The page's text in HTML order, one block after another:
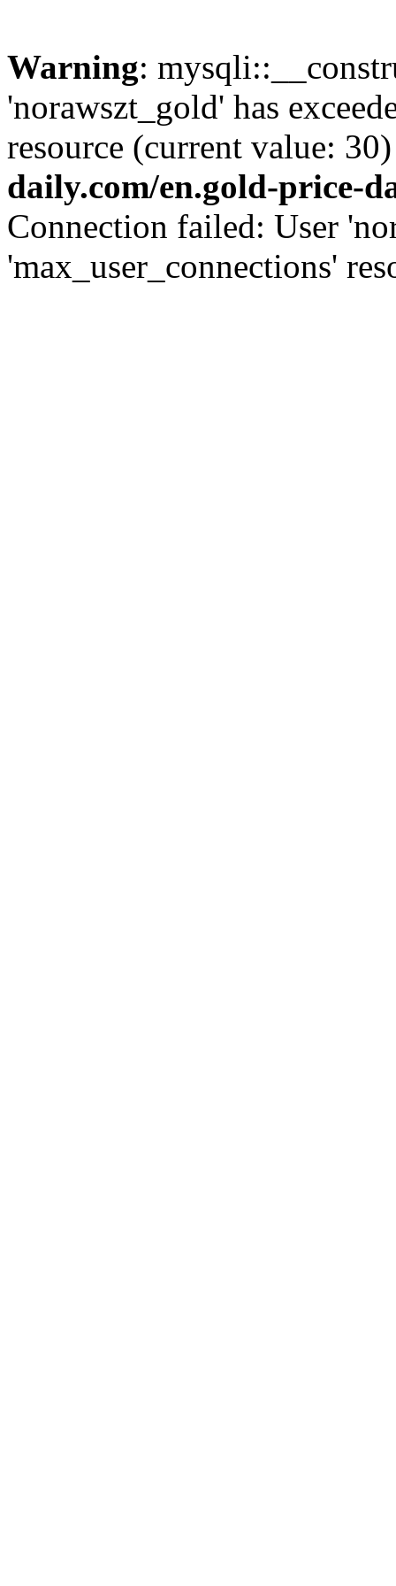
Warning:
'norawszt_gold' has
resource (current value:
daily.com/en.gold-price-
Connection failed: User
'max_user_connections'